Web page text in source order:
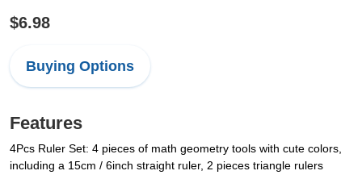
$6.98
Buying Options
Features
4Pcs Ruler Set: 4 pieces of math geometry tools with cute colors,
including a 15cm / 6inch straight ruler, 2 pieces triangle rulers